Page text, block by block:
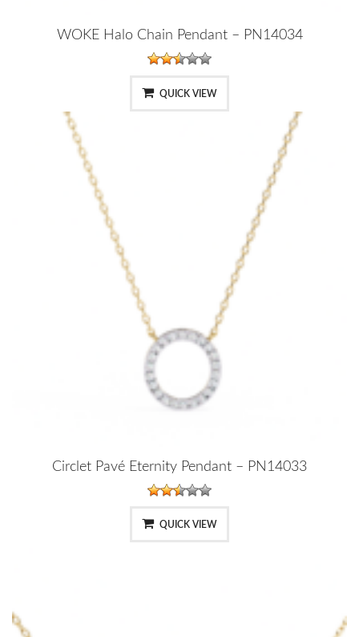
WOKE Halo Chain Pendant – PN14034
QUICK VIEW
Circlet Pavé Eternity Pendant – PN14033
QUICK VIEW